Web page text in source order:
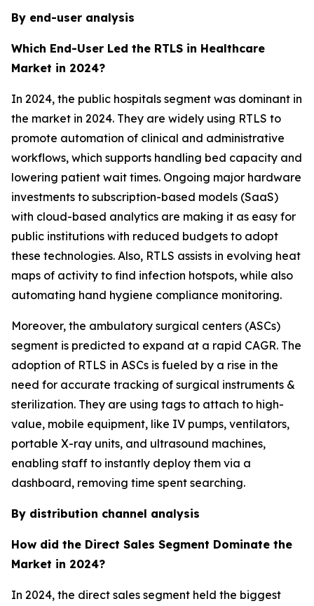
By end-user analysis
Which End-User Led the RTLS in Healthcare
Market in 2024?
In 2024, the public hospitals segment was dominant in
the market in 2024. They are widely using RTLS to
promote automation of clinical and administrative
workflows, which supports handling bed capacity and
lowering patient wait times. Ongoing major hardware
investments to subscription-based models (SaaS)
with cloud-based analytics are making it as easy for
public institutions with reduced budgets to adopt
these technologies. Also, RTLS assists in evolving heat
maps of activity to find infection hotspots, while also
automating hand hygiene compliance monitoring.
Moreover, the ambulatory surgical centers (ASCs)
segment is predicted to expand at a rapid CAGR. The
adoption of RTLS in ASCs is fueled by a rise in the
need for accurate tracking of surgical instruments &
sterilization. They are using tags to attach to high-
value, mobile equipment, like IV pumps, ventilators,
portable X-ray units, and ultrasound machines,
enabling staff to instantly deploy them via a
dashboard, removing time spent searching.
By distribution channel analysis
How did the Direct Sales Segment Dominate the
Market in 2024?
In 2024, the direct sales segment held the biggest